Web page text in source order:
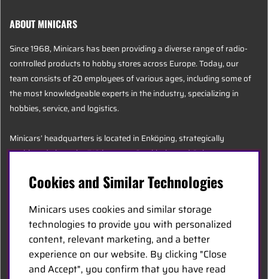
ABOUT MINICARS
Since 1968, Minicars has been providing a diverse range of radio-
controlled products to hobby stores across Europe. Today, our
team consists of 20 employees of various ages, including some of
the most knowledgeable experts in the industry, specializing in
hobbies, service, and logistics.
Minicars’ headquarters is located in Enköping, strategically
positioned along the E18 between Stockholm and Oslo.
English
Contact Us
Become a Dealer
Cookies and Similar Technologies
Minicars uses cookies and similar storage
technologies to provide you with personalized
content, relevant marketing, and a better
experience on our website. By clicking "Close
and Accept", you confirm that you have read